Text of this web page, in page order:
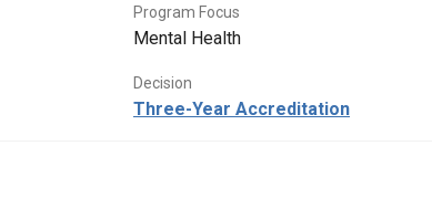
Program Focus
Mental Health
Decision
Three-Year Accreditation